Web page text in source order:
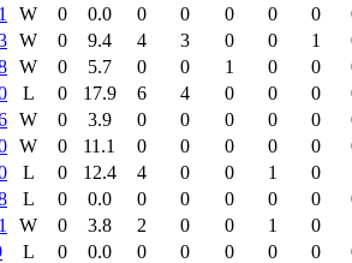
W 0 0.0 0 0 0 0 0
W 0 9.4 4 3 0 0 1
W 0 5.7 0 0 1 0 0
L 0 17.9 6 4 0 0 0
W 0 3.9 0 0 0 0 0
W 0 11.1 0 0 0 0 0
L 0 12.4 4 0 0 1 0
L 0 0.0 0 0 0 0 0
W 0 3.8 2 0 0 1 0
L 0 0.0 0 0 0 0 0